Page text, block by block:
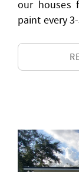
our houses
paint every